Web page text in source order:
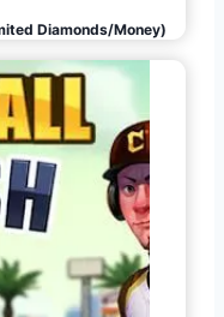
Diamonds/Money)